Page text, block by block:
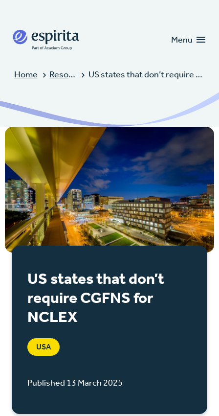
Menu
Home Resources US states that don’t require CGFNS for NCLEX
US states that don’t
require CGFNS for
NCLEX
USA
Published 13 March 2025